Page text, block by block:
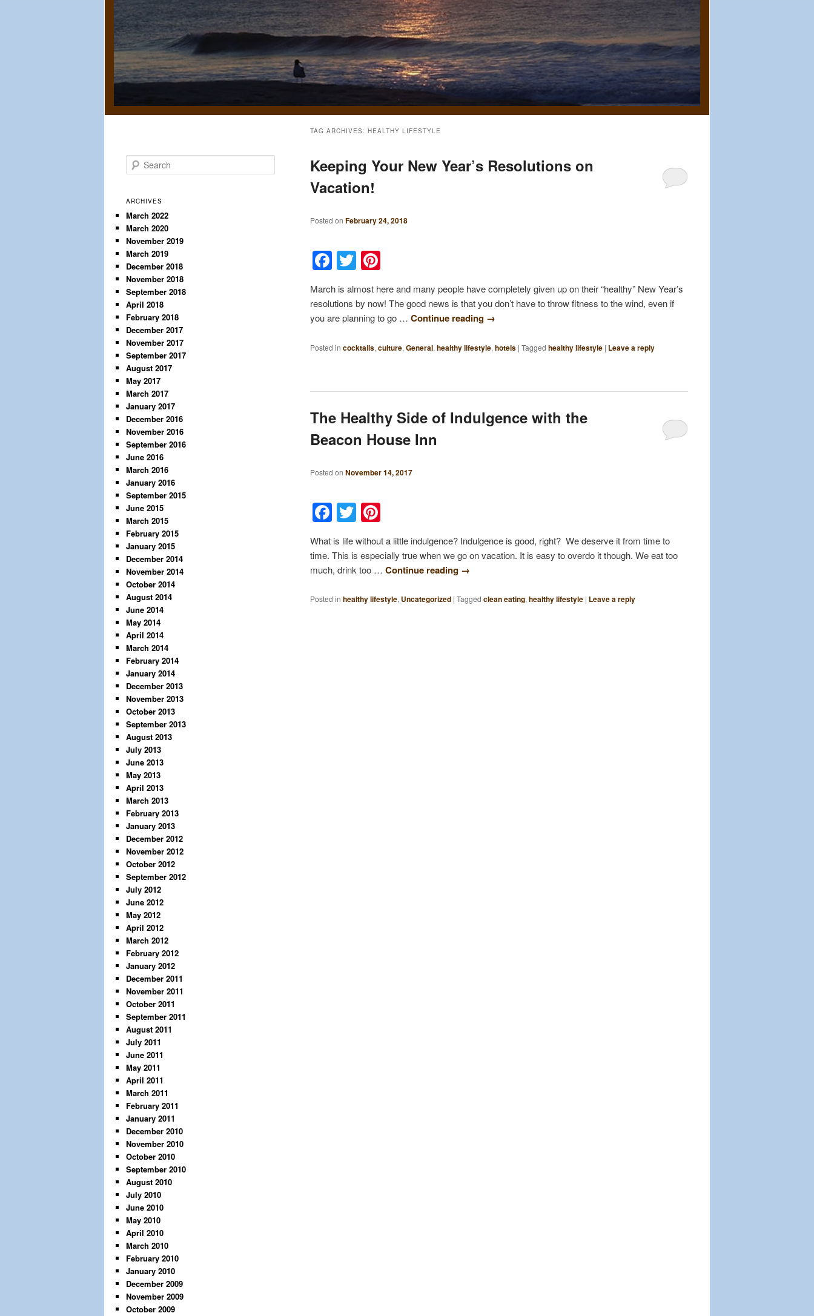
TAG ARCHIVES: HEALTHY LIFESTYLE
Keeping Your New Year’s Resolutions on
Vacation!
Posted on February 24, 2018
Facebook
Twitter
March is almost here and many people have completely given up on their “healthy” New Year’s
resolutions by now! The good news is that you don’t have to throw fitness to the wind, even if
you are planning to go … Continue reading →
Posted in cocktails, culture, General, healthy lifestyle, hotels | Tagged healthy lifestyle | Leave a reply
The Healthy Side of Indulgence with the
Beacon House Inn
Posted on November 14, 2017
Facebook
Twitter
What is life without a little indulgence? Indulgence is good, right? We deserve it from time to
time. This is especially true when we go on vacation. It is easy to overdo it though. We eat too
much, drink too … Continue reading →
Posted in healthy lifestyle, Uncategorized | Tagged clean eating,healthy lifestyle | Leave a reply
e
r
c
h
ARCHIVES
March 2022
March 2020
November 2019
March 2019
December 2018
November 2018
September 2018
April 2018
February 2018
December 2017
November 2017
September 2017
August 2017
May 2017
March 2017
January 2017
December 2016
November 2016
September 2016
June 2016
March 2016
January 2016
September 2015
June 2015
March 2015
February 2015
January 2015
December 2014
November 2014
October 2014
August 2014
June 2014
May 2014
April 2014
March 2014
February 2014
January 2014
December 2013
November 2013
October 2013
September 2013
August 2013
July 2013
June 2013
May 2013
April 2013
March 2013
February 2013
January 2013
December 2012
November 2012
October 2012
September 2012
July 2012
June 2012
May 2012
April 2012
March 2012
February 2012
January 2012
December 2011
November 2011
October 2011
September 2011
August 2011
July 2011
June 2011
May 2011
April 2011
March 2011
February 2011
January 2011
December 2010
November 2010
October 2010
September 2010
August 2010
July 2010
June 2010
May 2010
April 2010
March 2010
February 2010
January 2010
December 2009
November 2009
October 2009